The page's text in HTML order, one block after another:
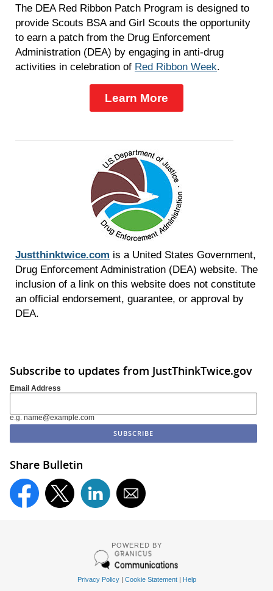
The DEA Red Ribbon Patch Program is designed to
provide Scouts BSA and Girl Scouts the opportunity
to earn a patch from the Drug Enforcement
Administration (DEA) by engaging in anti-drug
activities in celebration of Red Ribbon Week.
Learn More
Justthinktwice.com is a United States Government,
Drug Enforcement Administration (DEA) website. The
inclusion of a link on this website does not constitute
an official endorsement, guarantee, or approval by
DEA.
Subscribe to updates from JustThinkTwice.gov
Email Address
e.g. name@example.com
Share Bulletin
POWERED BY
Privacy Policy| Cookie Statement| Help